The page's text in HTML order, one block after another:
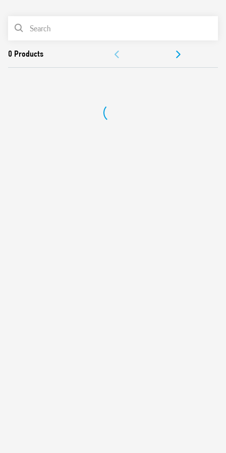
0 Products